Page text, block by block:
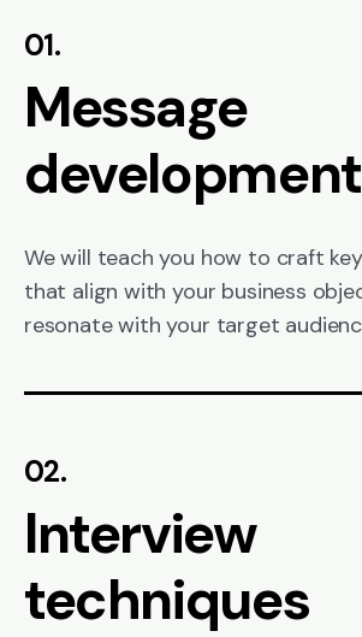
01.
Message
development
We will teach you how to craft
that align with your business
resonate with your target
02.
Interview
techniques